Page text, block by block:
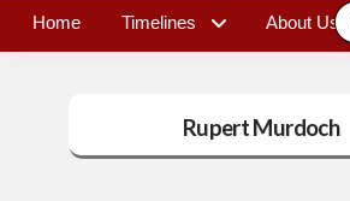
Home Timelines About Us
Rupert Murdoch